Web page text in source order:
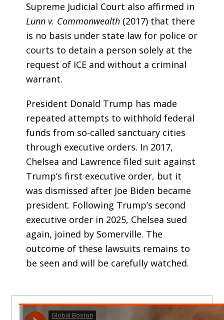
Supreme Judicial Court also affirmed in
Lunn v. Commonwealth (2017) that there
is no basis under state law for police or
courts to detain a person solely at the
request of ICE and without a criminal
warrant.
President Donald Trump has made
repeated attempts to withhold federal
funds from so-called sanctuary cities
through executive orders. In 2017,
Chelsea and Lawrence filed suit against
Trump’s first executive order, but it
was dismissed after Joe Biden became
president. Following Trump’s second
executive order in 2025, Chelsea sued
again, joined by Somerville. The
outcome of these lawsuits remains to
be seen and will be carefully watched.